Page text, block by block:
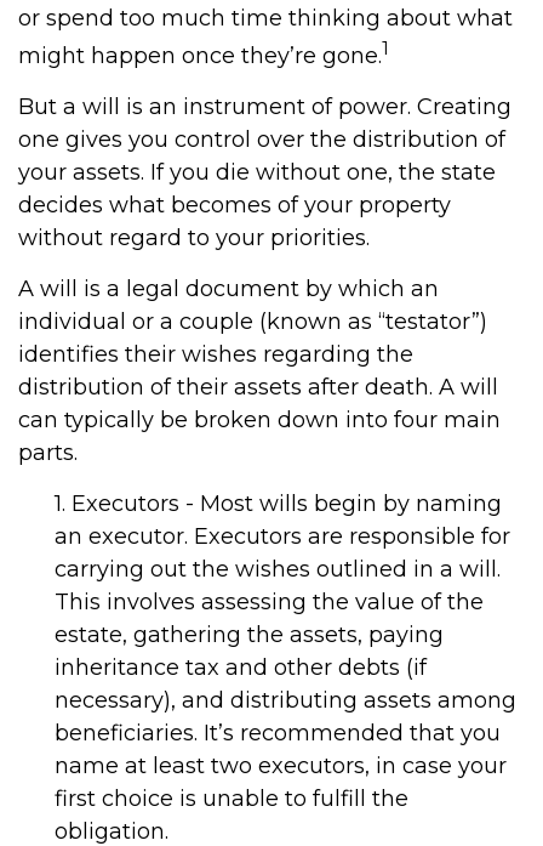
or spend too much time thinking about what
might happen once they’re gone.1
But a will is an instrument of power. Creating
one gives you control over the distribution of
your assets. If you die without one, the state
decides what becomes of your property
without regard to your priorities.
A will is a legal document by which an
individual or a couple (known as “testator”)
identifies their wishes regarding the
distribution of their assets after death. A will
can typically be broken down into four main
parts.
1. Executors - Most wills begin by naming
an executor. Executors are responsible for
carrying out the wishes outlined in a will.
This involves assessing the value of the
estate, gathering the assets, paying
inheritance tax and other debts (if
necessary), and distributing assets among
beneficiaries. It’s recommended that you
name at least two executors, in case your
first choice is unable to fulfill the
obligation.